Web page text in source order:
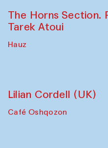
The Horns Section.
Tarek Atoui
Hauz
Lilian Cordell (UK)
Café Oshqozon